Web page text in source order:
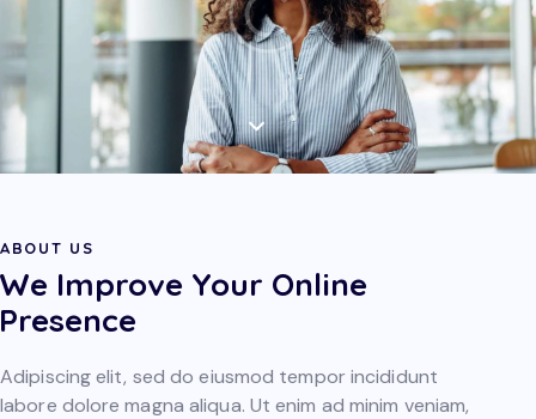
ABOUT US
We Improve Your Online
Presence
Adipiscing elit, sed do eiusmod tempor incididunt
labore dolore magna aliqua. Ut enim ad minim veniam,